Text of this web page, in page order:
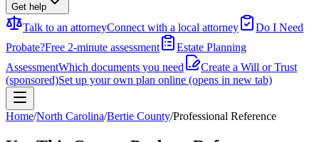
Get help
Talk to an attorneyConnect with a local attorney
Do I Need
Probate?Free 2-minute assessment
Estate Planning
AssessmentWhich documents you need
Create a Will or Trust
(sponsored)Set up your own plan online (opens in new tab)
Home/North Carolina/Bertie County/Professional Reference